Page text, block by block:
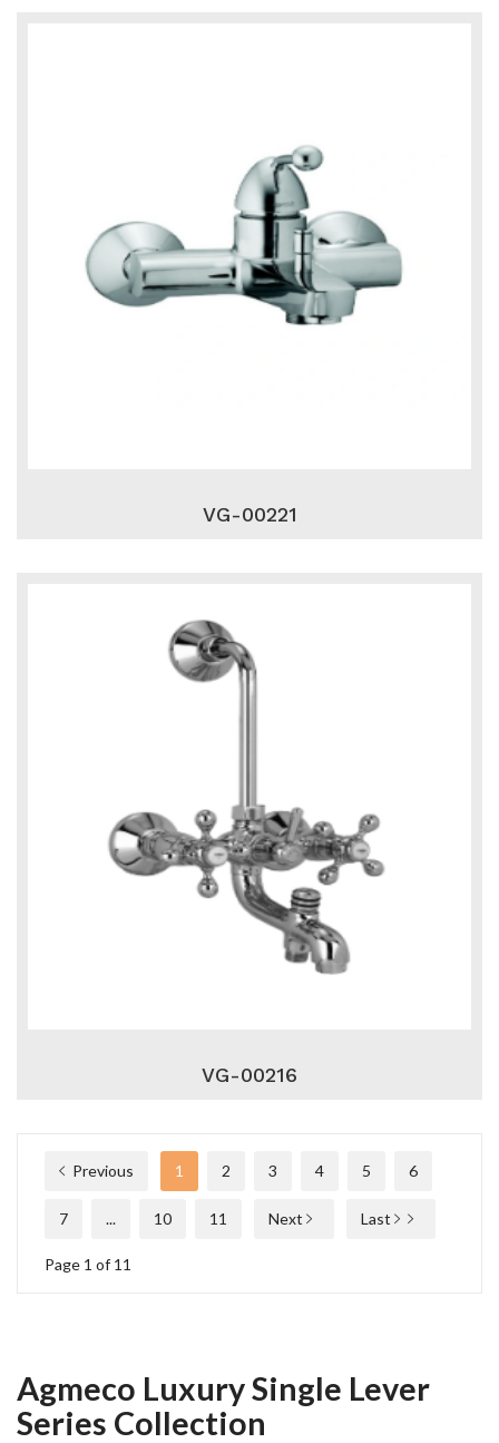
VG-00221
VG-00216
Previous 1 2 3 4 5 6
7 ... 10 11 Next Last
Page 1 of 11
Agmeco Luxury Single Lever
Series Collection